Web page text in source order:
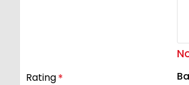
Rating